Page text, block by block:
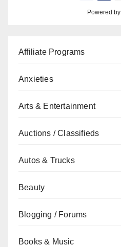
Powered by
Affiliate Programs
Anxieties
Arts & Entertainment
Auctions / Classifieds
Autos & Trucks
Beauty
Blogging / Forums
Books & Music